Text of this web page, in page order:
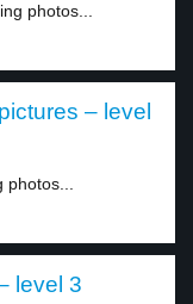
photos...
– level
level 3